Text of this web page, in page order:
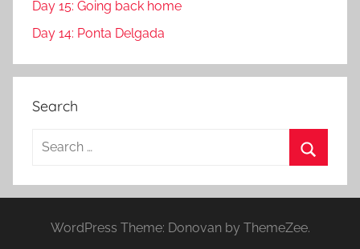
Day 15: Going back home
Day 14: Ponta Delgada
Search
a
e
WordPress Theme: Donovan by ThemeZee.